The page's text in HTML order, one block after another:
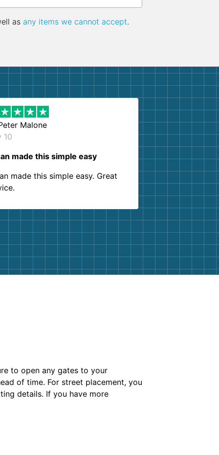
as any items we cannot accept.
Malone
10
made this simple easy
made this simple easy. Great
to open any gates to your
of time. For street placement, you
details. If you have more